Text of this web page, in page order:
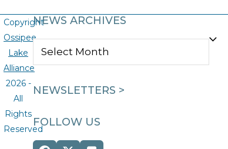
NEWS ARCHIVES
NEWS
NEWSLETTERS >
FOLLOW US
Copyright
Ossipee
Lake
Alliance
2026 -
All
Rights
Reserved